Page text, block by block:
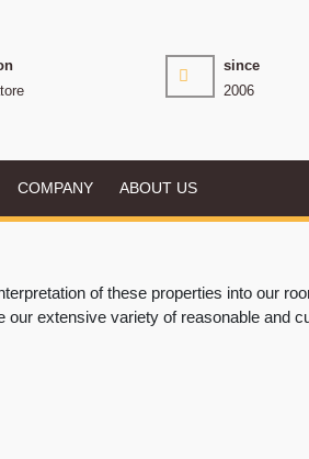
since
2006
COMPANY ABOUT US
of these properties into our
extensive variety of reasonable and